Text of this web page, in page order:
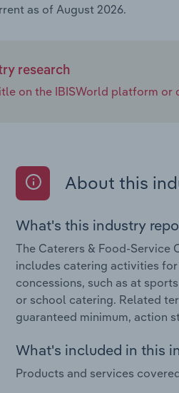
as of August 2026.
research
on the IBISWorld platform or
About this
What's this industry
The Caterers & Food-Service
includes catering activities
concessions, such as at
or school catering. Related
guaranteed minimum, action
What's included in this
Products and services